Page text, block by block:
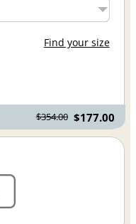
Find your size
$354.00 $177.00